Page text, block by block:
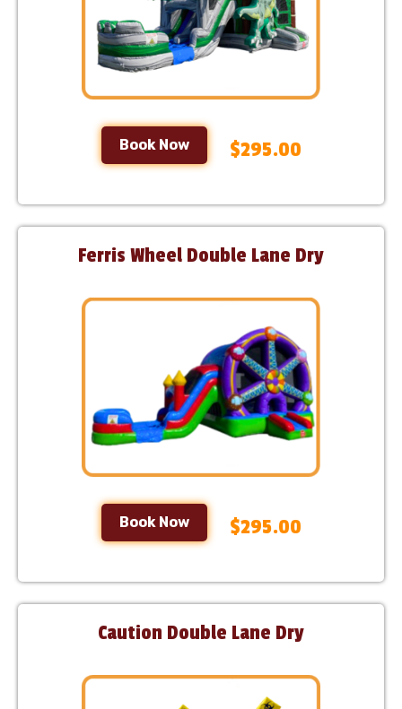
Book Now $295.00
Ferris Wheel Double Lane Dry
Book Now $295.00
Caution Double Lane Dry